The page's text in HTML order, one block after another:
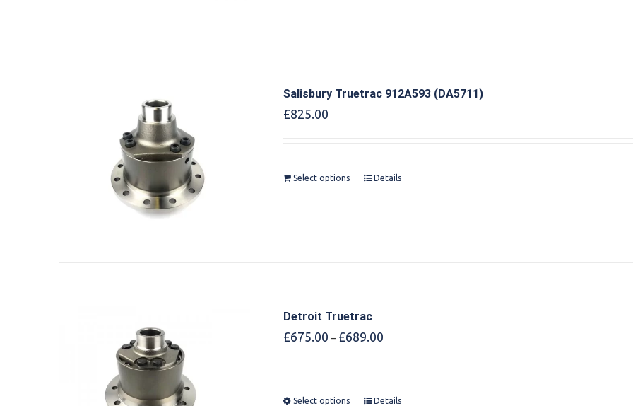
Salisbury Truetrac 912A593 (DA5711)
£825.00
Select options Details
Detroit Truetrac
£675.00 – £689.00Price
£689.00
Select options Details